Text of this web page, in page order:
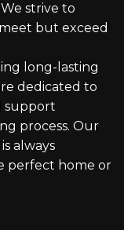
strive to
but exceed
long-lasting
dedicated to
support
process. Our
always
perfect home or